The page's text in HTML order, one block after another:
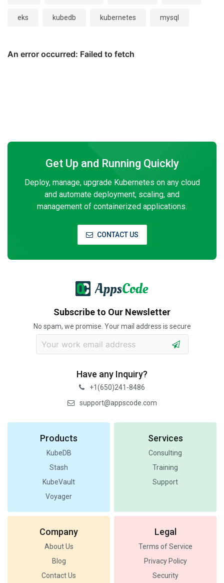
eks kubedb kubernetes mysql
Get Up and Running Quickly
Deploy, manage, upgrade Kubernetes on any cloud
and automate deployment, scaling, and
management of containerized applications.
CONTACT US
Subscribe to Our Newsletter
No spam, we promise. Your mail address is secure
Have any Inquiry?
+1(650)241-8486
support@appscode.com
Products
KubeDB
Stash
KubeVault
Voyager
Services
Consulting
Training
Support
Company
About Us
Blog
Contact Us
Legal
Terms of Service
Privacy Policy
Security